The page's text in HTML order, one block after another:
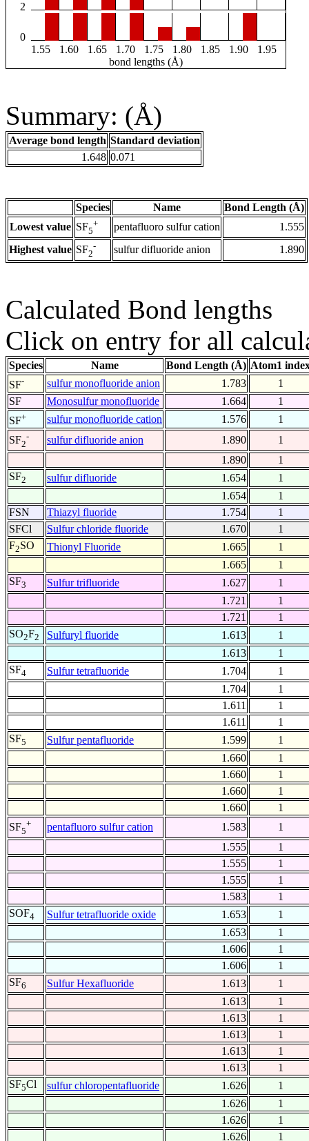
2
0
1.55
1.60 1.65 1.70 1.75 1.80 1.85 1.90
1.95
bond lengths (Å)
Summary: (Å)
Average bond length Standard deviation
1.648 0.071
Species Name
Bond Length (Å)
Lowest value SF5
+ pentafluoro sulfur cation
1.555
Highest value SF2
- sulfur difluoride anion 1.890
Calculated Bond lengths
Click on entry for all
Species Name Bond Length (Å) Atom1
SF- sulfur monofluoride anion 1.783
1
SF
Monosulfur monofluoride 1.664
1
SF+ sulfur monofluoride cation 1.576
1
SF2
- sulfur difluoride anion 1.890
1
1.890
1
SF2 sulfur difluoride 1.654
1
1.654
1
FSN
Thiazyl fluoride 1.754
1
SFCl
Sulfur chloride fluoride 1.670
1
F2SO Thionyl Fluoride 1.665
1
1.665
1
SF3 Sulfur trifluoride 1.627
1
1.721
1
1.721
1
SO2F2 Sulfuryl fluoride 1.613
1
1.613
1
SF4 Sulfur tetrafluoride 1.704
1
1.704
1
1.611
1
1.611
1
SF5 Sulfur pentafluoride 1.599
1
1.660
1
1.660
1
1.660
1
1.660
1
SF5
+ pentafluoro sulfur cation 1.583
1
1.555
1
1.555
1
1.555
1
1.583
1
SOF4 Sulfur tetrafluoride oxide 1.653
1
1.653
1
1.606
1
1.606
1
SF6 Sulfur Hexafluoride 1.613
1
1.613
1
1.613
1
1.613
1
1.613
1
1.613
1
SF5Cl sulfur chloropentafluoride 1.626
1
1.626
1
1.626
1
1.626
1